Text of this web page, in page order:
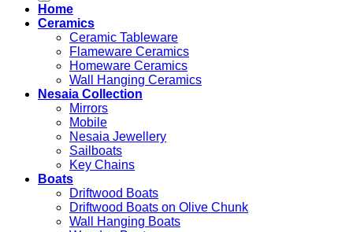
Home
Ceramics
Ceramic Tableware
Flameware Ceramics
Homeware Ceramics
Wall Hanging Ceramics
Nesaia Collection
Mirrors
Mobile
Nesaia Jewellery
Sailboats
Key Chains
Boats
Driftwood Boats
Driftwood Boats on Olive Chunk
Wall Hanging Boats